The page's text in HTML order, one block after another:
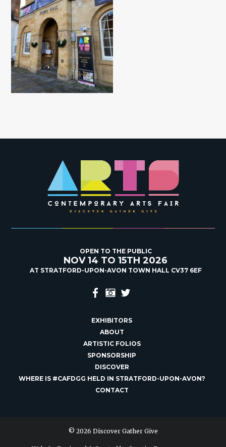
OPEN TO THE PUBLIC
NOV 14 TO 15TH 2026
AT STRATFORD-UPON-AVON TOWN HALL CV37 6EF
EXHIBITORS
ABOUT
ARTISTIC FOLIOS
SPONSORSHIP
DISCOVER
WHERE IS #CAFDGG HELD IN STRATFORD-UPON-AVON?
CONTACT
© 2026 Discover Gather Give